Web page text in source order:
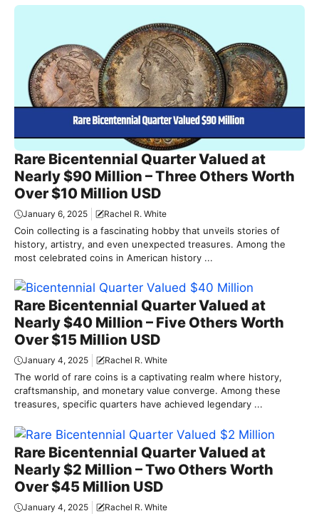
Rare Bicentennial Quarter Valued at
Nearly $90 Million – Three Others Worth
Over $10 Million USD
January 6, 2025 Rachel R. White
Coin collecting is a fascinating hobby that unveils stories of
history, artistry, and even unexpected treasures. Among the
most celebrated coins in American history ...
Rare Bicentennial Quarter Valued at
Nearly $40 Million – Five Others Worth
Over $15 Million USD
January 4, 2025 Rachel R. White
The world of rare coins is a captivating realm where history,
craftsmanship, and monetary value converge. Among these
treasures, specific quarters have achieved legendary ...
Rare Bicentennial Quarter Valued at
Nearly $2 Million – Two Others Worth
Over $45 Million USD
January 4, 2025 Rachel R. White